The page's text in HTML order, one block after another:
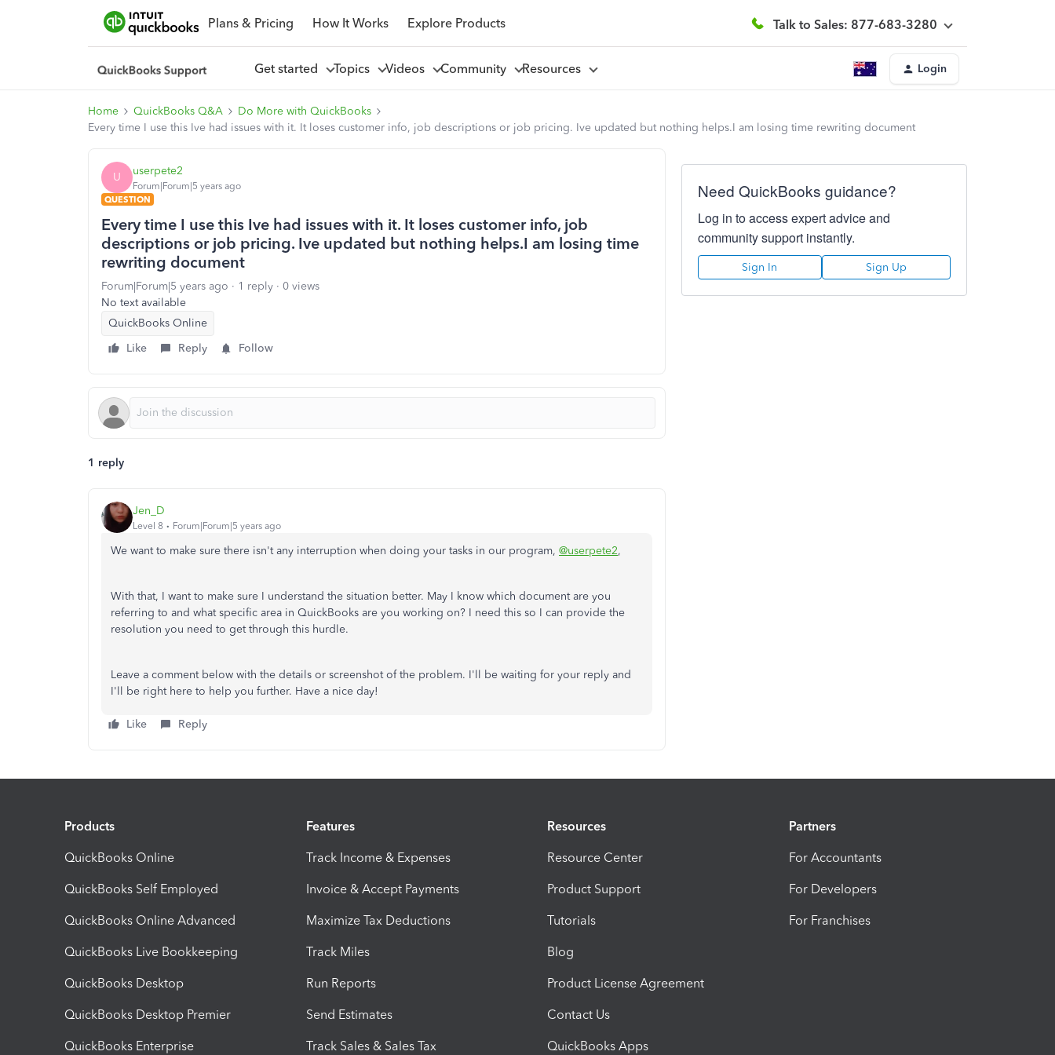
Plans & Pricing How It Works Explore Products Talk to Sales: 877-683-3280
Get started Topics Videos Community Resources Login
Home QuickBooks Q&A
Do More with QuickBooks
Every time I use this Ive had issues with it. It loses customer info, job descriptions or job pricing. Ive updated but nothing helps.I am losing time rewriting document
U userpete2
Forum|Forum|5 years ago
QUESTION
Every time I use this Ive had issues with it. It loses customer info, job
descriptions or job pricing. Ive updated but nothing helps.I am losing time
rewriting document
Forum|Forum|5 years ago 1 reply
0 views
No text available
QuickBooks Online
Like
Reply Follow
1 reply
Jen_D
Level 8 Forum|Forum|5 years ago
We want to make sure there isn't any interruption when doing your tasks in our program, @userpete2,
With that, I want to make sure I understand the situation better. May I know which document are you
referring to and what specific area in QuickBooks are you working on? I need this so I can provide the
resolution you need to get through this hurdle.
Leave a comment below with the details or screenshot of the problem. I'll be waiting for your reply and
I'll be right here to help you further. Have a nice day!
Like Reply
Need QuickBooks guidance?
Log in to access expert advice and
community support instantly.
Sign In Sign Up
Products
QuickBooks Online
QuickBooks Self Employed
QuickBooks Online Advanced
QuickBooks Live Bookkeeping
QuickBooks Desktop
QuickBooks Desktop Premier
QuickBooks Enterprise
Features
Track Income & Expenses
Invoice & Accept Payments
Maximize Tax Deductions
Track Miles
Run Reports
Send Estimates
Track Sales & Sales Tax
Resources
Resource Center
Product Support
Tutorials
Blog
Product License Agreement
Contact Us
QuickBooks Apps
Partners
For Accountants
For Developers
For Franchises